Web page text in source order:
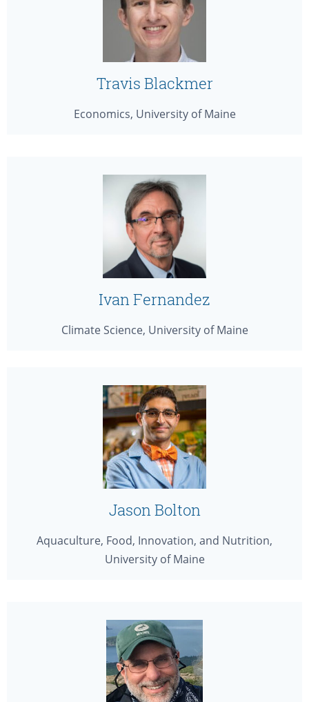
Travis Blackmer
Economics, University of Maine
Ivan Fernandez
Climate Science, University of Maine
Jason Bolton
Aquaculture, Food, Innovation, and Nutrition,
University of Maine